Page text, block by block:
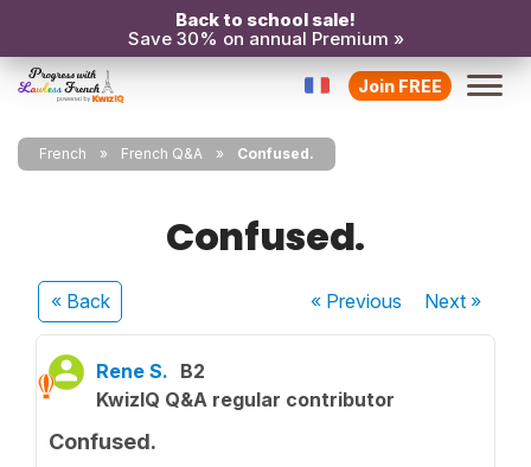
Back to school sale!
Save 30% on annual Premium »
Join FREE
French French Q&A Confused.
Confused.
« Back « Previous Next»
Rene S. B2
KwizIQ Q&A regular contributor
Confused.